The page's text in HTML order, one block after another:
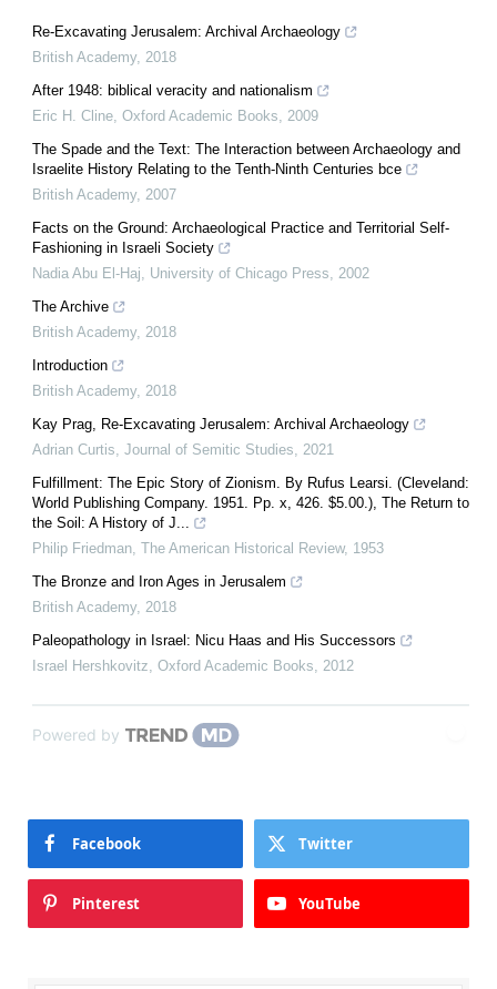
Re-Excavating Jerusalem: Archival Archaeology
British Academy, 2018
After 1948: biblical veracity and nationalism
Eric H. Cline, Oxford Academic Books, 2009
The Spade and the Text: The Interaction between Archaeology and
Israelite History Relating to the Tenth-Ninth Centuries bce
British Academy, 2007
Facts on the Ground: Archaeological Practice and Territorial Self-
Fashioning in Israeli Society
Nadia Abu El-Haj, University of Chicago Press, 2002
The Archive
British Academy, 2018
Introduction
British Academy, 2018
Kay Prag, Re-Excavating Jerusalem: Archival Archaeology
Adrian Curtis, Journal of Semitic Studies, 2021
Fulfillment: The Epic Story of Zionism. By Rufus Learsi. (Cleveland:
World Publishing Company. 1951. Pp. x, 426. $5.00.), The Return to
the Soil: A History of J...
Philip Friedman, The American Historical Review, 1953
The Bronze and Iron Ages in Jerusalem
British Academy, 2018
Paleopathology in Israel: Nicu Haas and His Successors
Israel Hershkovitz, Oxford Academic Books, 2012
Powered by
Facebook Twitter
Pinterest YouTube